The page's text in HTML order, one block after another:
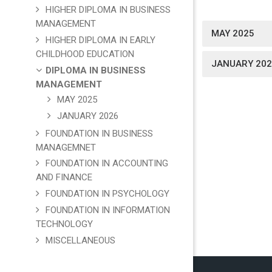
HIGHER DIPLOMA IN BUSINESS
MANAGEMENT
HIGHER DIPLOMA IN EARLY
CHILDHOOD EDUCATION
DIPLOMA IN BUSINESS
MANAGEMENT
MAY 2025
JANUARY 2026
FOUNDATION IN BUSINESS
MANAGEMNET
FOUNDATION IN ACCOUNTING
AND FINANCE
FOUNDATION IN PSYCHOLOGY
FOUNDATION IN INFORMATION
TECHNOLOGY
MISCELLANEOUS
MAY 2025
JANUARY